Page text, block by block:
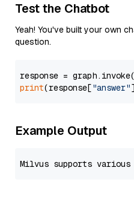
Test the Chatbot
Yeah! You've built your own
question.
response =
print(response["answer"
Example Output